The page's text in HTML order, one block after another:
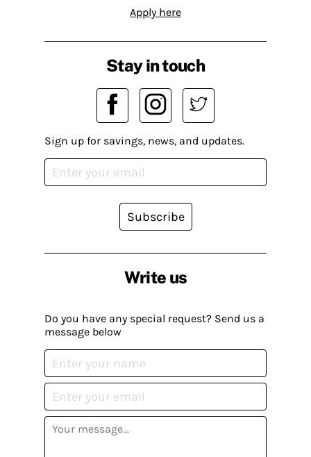
Apply here
Write us
Do you have any special request? Send us a
message below
Stay in touch
Sign up for savings, news, and updates.
Subscribe